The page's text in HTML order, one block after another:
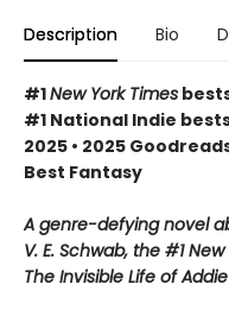
Description Bio
#1New York Times
#1 National Indie
2025 • 2025
Best Fantasy
A genre-defying novel
V. E. Schwab, the #1
The Invisible Life of